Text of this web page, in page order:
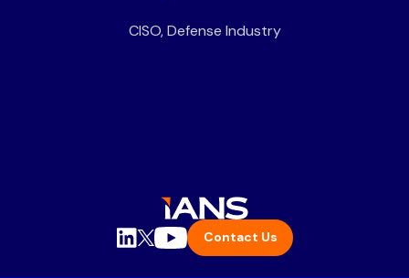
CISO, Defense Industry
Contact Us